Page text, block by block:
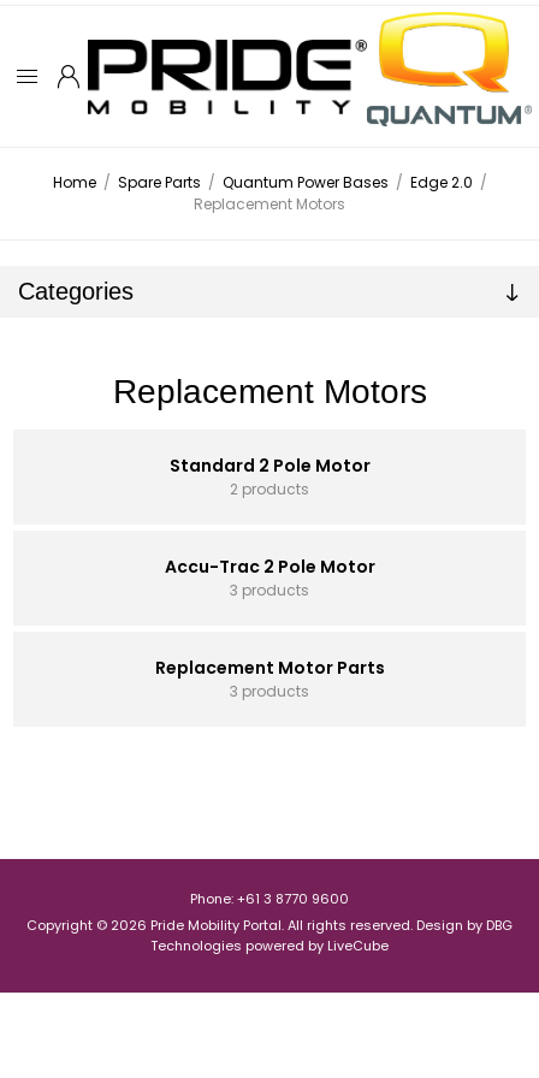
Home / Spare Parts / Quantum Power Bases / Edge 2.0 /
Replacement Motors
Categories
Replacement Motors
Standard 2 Pole Motor
2 products
Accu-Trac 2 Pole Motor
3 products
Replacement Motor Parts
3 products
Phone: +61 3 8770 9600
Copyright © 2026 Pride Mobility Portal. All rights reserved. Design by DBG
Technologies powered by LiveCube